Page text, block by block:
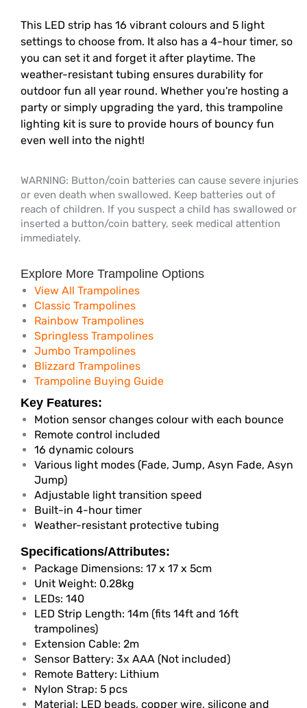
This LED strip has 16 vibrant colours and 5 light
settings to choose from. It also has a 4-hour timer, so
you can set it and forget it after playtime. The
weather-resistant tubing ensures durability for
outdoor fun all year round. Whether you're hosting a
party or simply upgrading the yard, this trampoline
lighting kit is sure to provide hours of bouncy fun
even well into the night!
WARNING: Button/coin batteries can cause severe injuries
or even death when swallowed. Keep batteries out of
reach of children. If you suspect a child has swallowed or
inserted a button/coin battery, seek medical attention
immediately.
Explore More Trampoline Options
View All Trampolines
Classic Trampolines
Rainbow Trampolines
Springless Trampolines
Jumbo Trampolines
Blizzard Trampolines
Trampoline Buying Guide
Key Features:
Motion sensor changes colour with each bounce
Remote control included
16 dynamic colours
Various light modes (Fade, Jump, Asyn Fade, Asyn
Jump)
Adjustable light transition speed
Built-in 4-hour timer
Weather-resistant protective tubing
Specifications/Attributes:
Package Dimensions: 17 x 17 x 5cm
Unit Weight: 0.28kg
LEDs: 140
LED Strip Length: 14m (fits 14ft and 16ft
trampolines)
Extension Cable: 2m
Sensor Battery: 3x AAA (Not included)
Remote Battery: Lithium
Nylon Strap: 5 pcs
Material: LED beads, copper wire, silicone and